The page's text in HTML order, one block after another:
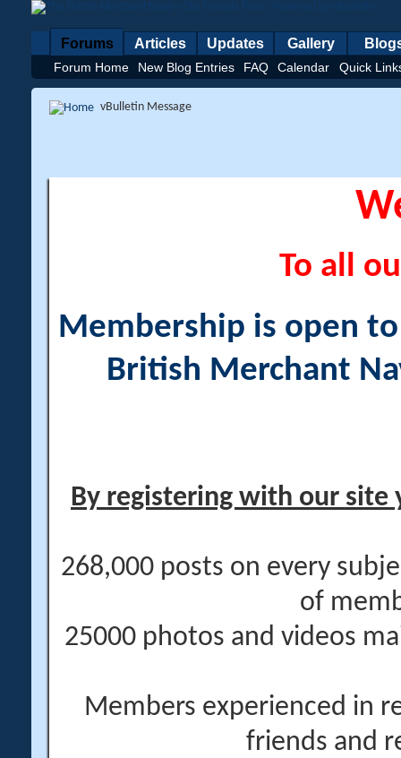
Forums
Forum Home New Blog Entries FAQ Calendar Quick
Articles Updates Gallery
vBulletin Message
To all
Membership is open
British Merchant
By registering with our site
268,000 posts on every
of
25000 photos and videos
Members experienced in
friends and